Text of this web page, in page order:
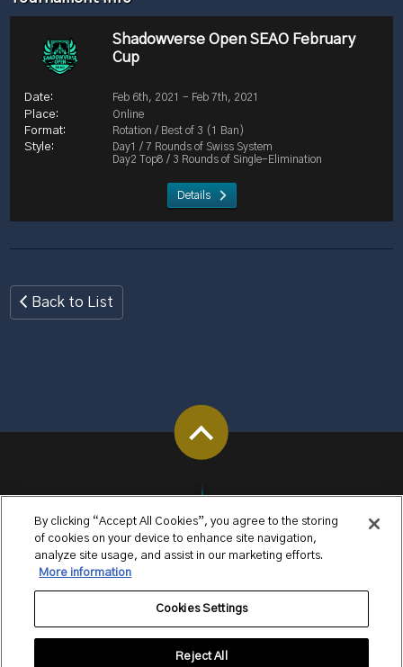
Shadowverse Open SEAO February
Cup
Feb 6th, 2021 - Feb 7th, 2021
Online
Rotation / Best of 3 (1 Ban)
Day1 / 7 Rounds of Swiss System
Day2 Top8 / 3 Rounds of Single-Elimination
Details
Back to List
By clicking “Accept All Cookies”, you agree to the storing
of cookies on your device to enhance site navigation,
analyze site usage, and assist in our marketing efforts.
More information
Cookies Settings
Reject All